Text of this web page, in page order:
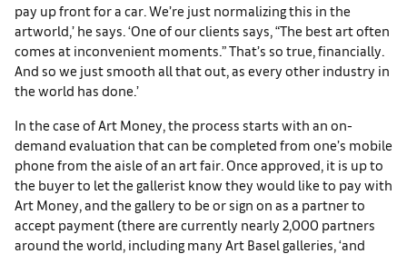
pay up front for a car. We’re just normalizing this in the
artworld,’ he says. ‘One of our clients says, “The best art often
comes at inconvenient moments.” That’s so true, financially.
And so we just smooth all that out, as every other industry in
the world has done.’
In the case of Art Money, the process starts with an on-
demand evaluation that can be completed from one’s mobile
phone from the aisle of an art fair. Once approved, it is up to
the buyer to let the gallerist know they would like to pay with
Art Money, and the gallery to be or sign on as a partner to
accept payment (there are currently nearly 2,000 partners
around the world, including many Art Basel galleries, ‘and